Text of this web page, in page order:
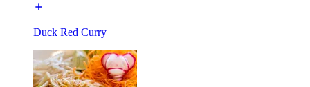
Duck Red Curry